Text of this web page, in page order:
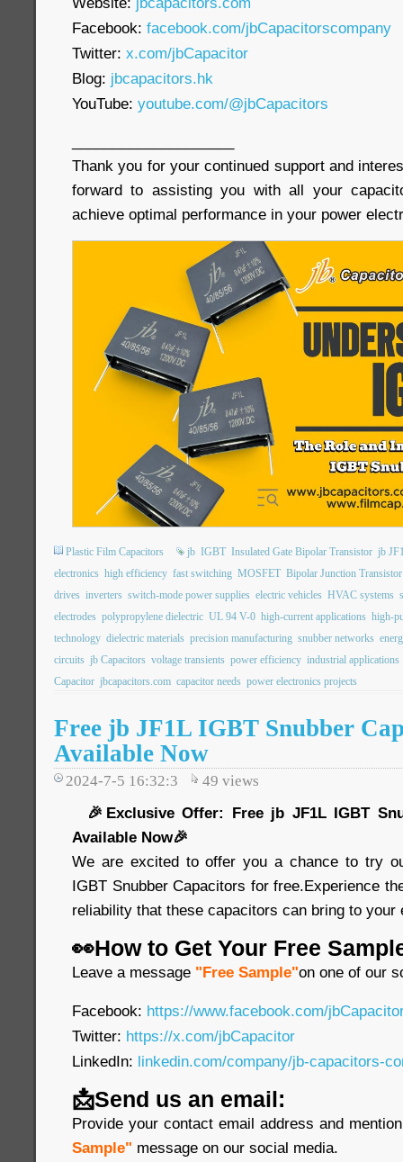
Facebook: facebook.com/jbCapacitorscompany
Twitter: x.com/jbCapacitor
Blog: jbcapacitors.hk
YouTube: youtube.com/@jbCapacitors
Thank you for your continued support and
forward to assisting you with all your
achieve optimal performance in your power
Plastic Film Capacitors jb IGBT Insulated Gate Bipolar Transistor jb
electronics high efficiency fast switching MOSFET Bipolar Junction Transistor
drives inverters switch-mode power supplies electric vehicles HVAC systems
electrodes polypropylene dielectric UL 94 V-0 high-current applications high-
technology dielectric materials precision manufacturing snubber networks
circuits jb Capacitors voltage transients power efficiency industrial applications
Capacitor jbcapacitors.com capacitor needs power electronics projects
Free jb JF1L IGBT Snubber
Available Now
2024-7-5 16:32:3 49 views
🎉Exclusive Offer: Free jb JF1L IGBT
Available Now🎉
We are excited to offer you a chance to try
IGBT Snubber Capacitors for free.Experience
reliability that these capacitors can bring to your
👀How to Get Your Free
Leave a message "Free Sample"on one of our
Facebook: https://www.facebook.com/
Twitter: https://x.com/jbCapacitor
LinkedIn: linkedin.com/company/jb-capacitors-
📩Send us an email:
Provide your contact email address and
Sample" message on our social media.